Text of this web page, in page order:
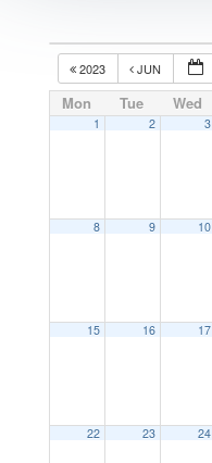
2023 JUN
Mon Tue Wed
1 2 3
8 9 10
15 16 17
22 23 24